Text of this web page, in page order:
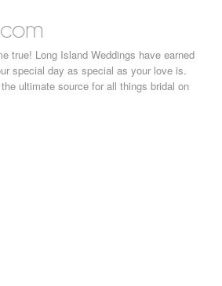
true! Long Island Weddings have earned
special day as special as your love is.
ultimate source for all things bridal on